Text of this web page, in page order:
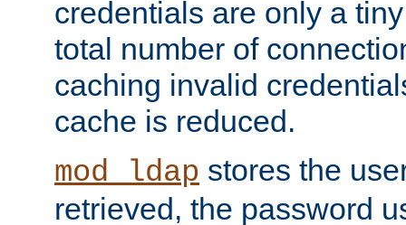
credentials are only a
total number of
caching invalid
cache is reduced.
mod_ldap stores the
retrieved, the password